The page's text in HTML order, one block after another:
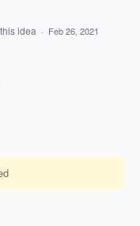
idea · Feb 26, 2021